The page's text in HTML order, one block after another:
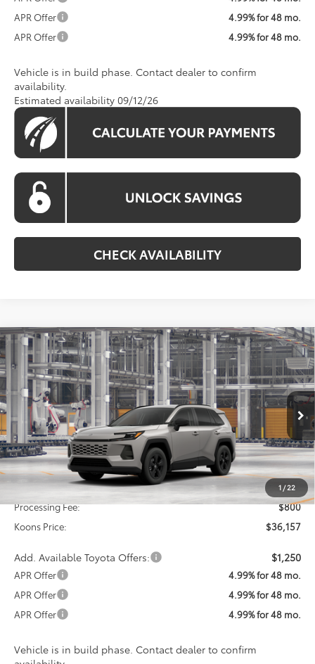
APR Offer
4.99% for 48 mo.
APR Offer
4.99% for 48 mo.
Vehicle is in build phase. Contact dealer to confirm
availability.
Estimated availability 09/12/26
CHECK AVAILABILITY
1/22
2026Toyota RAV4LE
Special Offer
VIN: 2T36DRBV8TC31H011Model:4521
In Production Int.
BUY FINANCE
$36,157
KOONS PRICE
Less
Total SRP
$35,357
Processing Fee:
$800
Koons Price:
$36,157
Add. Available Toyota Offers: $1,250
APR Offer
4.99% for 48 mo.
APR Offer
4.99% for 48 mo.
APR Offer
4.99% for 48 mo.
Vehicle is in build phase. Contact dealer to confirm
Compare Vehicle